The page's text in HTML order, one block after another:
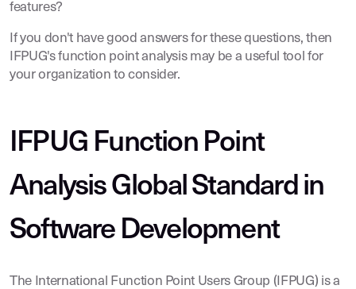
features?
If you don't have good answers for these questions, then
IFPUG's function point analysis may be a useful tool for
your organization to consider.
IFPUG Function Point
Analysis Global Standard in
Software Development
The International Function Point Users Group (IFPUG) is a